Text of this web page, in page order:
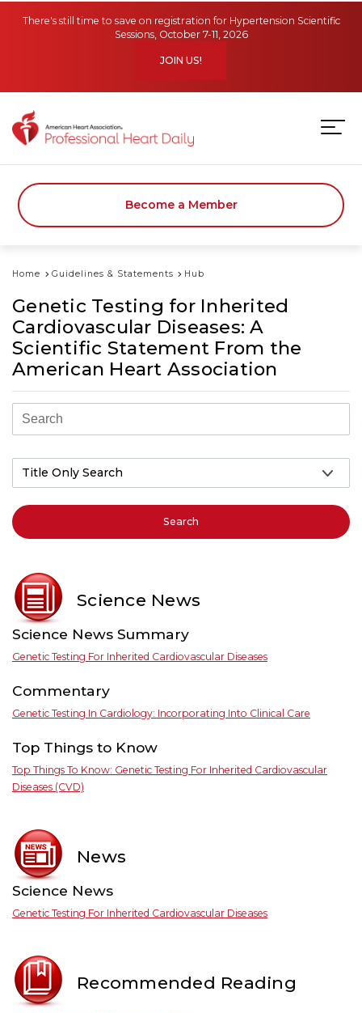
There's still time to save on registration for Hypertension Scientific
Sessions, October 7-11, 2026
JOIN US!
Become a Member
Home Guidelines & Statements Hub
Genetic Testing for Inherited
Cardiovascular Diseases: A
Scientific Statement From the
American Heart Association
Search
Science News
Science News Summary
Genetic Testing For Inherited Cardiovascular Diseases
Commentary
Genetic Testing In Cardiology: Incorporating Into Clinical Care
Top Things to Know
Top Things To Know: Genetic Testing For Inherited Cardiovascular
Diseases (CVD)
News
Science News
Genetic Testing For Inherited Cardiovascular Diseases
Recommended Reading